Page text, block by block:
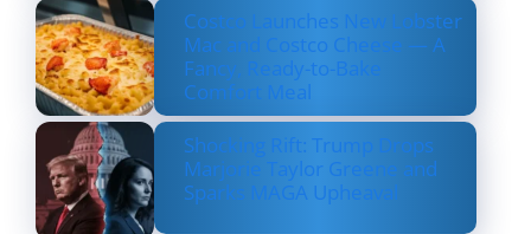
Costco Launches New Lobster
Mac and Costco Cheese — A
Fancy, Ready-to-Bake
Comfort Meal
Shocking Rift: Trump Drops
Marjorie Taylor Greene and
Sparks MAGA Upheaval